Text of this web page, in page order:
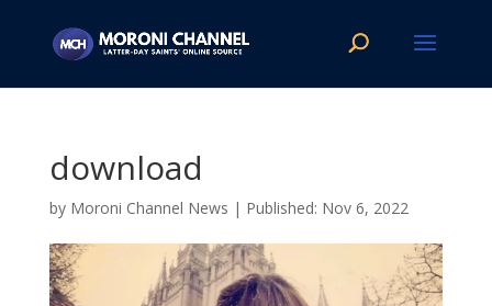
download
by Moroni Channel News | Nov 6, 2022